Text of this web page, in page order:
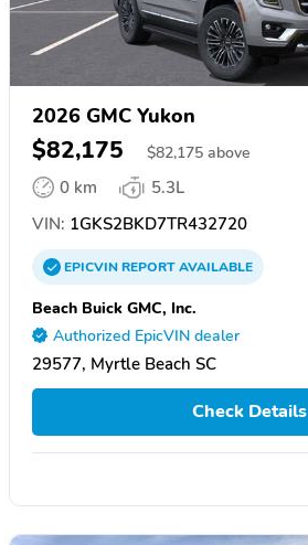
2026 GMC Yukon
$82,175 $82,175 above
0 km
5.3L
VIN: 1GKS2BKD7TR432720
EPICVINREPORTAVAILABLE
Beach Buick GMC, Inc.
Authorized EpicVIN dealer
29577, Myrtle Beach SC
Check Details